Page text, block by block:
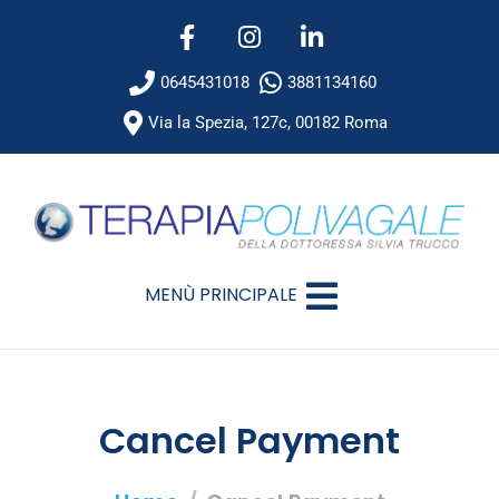
0645431018
3881134160
Via la Spezia, 127c, 00182 Roma
MENÙ PRINCIPALE
Cancel Payment